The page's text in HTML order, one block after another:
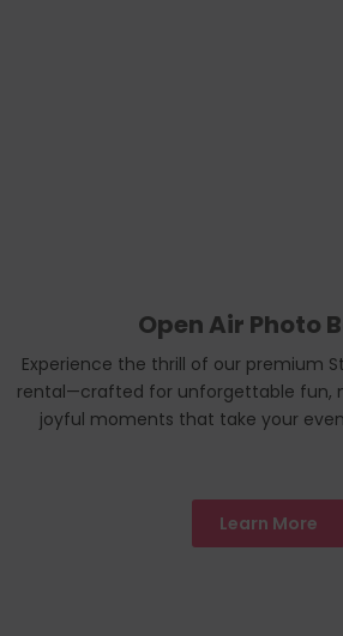
Open Air Photo
Experience the thrill of our premium
rental—crafted for unforgettable fun,
joyful moments that take your
Learn More